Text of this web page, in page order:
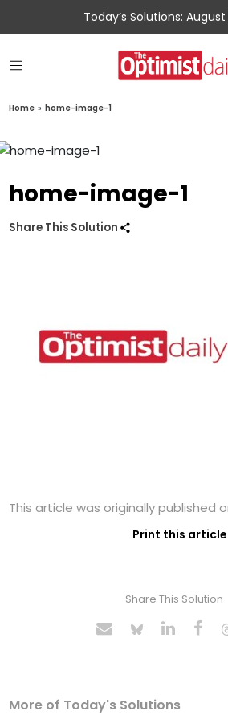
Today’s Solutions:
Home » home-image-1
home-image-1
Share This Solution
This article was originally published
Print this article
Share This Solution
More of Today's Solutions